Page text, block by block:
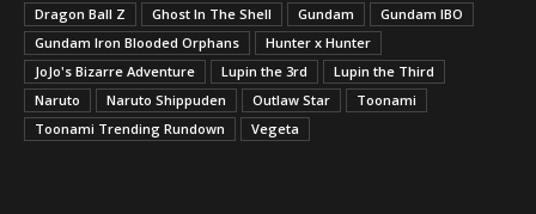
Dragon Ball Z
Ghost In The Shell Gundam
Gundam IBO
Gundam Iron Blooded Orphans
Hunter x Hunter
JoJo's Bizarre Adventure
Lupin the 3rd
Lupin the Third
Naruto
Naruto Shippuden Outlaw Star
Toonami
Toonami Trending Rundown
Vegeta